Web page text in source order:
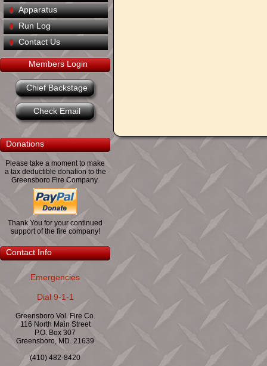
Apparatus
Run Log
Contact Us
Members Login
Chief Backstage
Check Email
Donations
Please take a moment to make
a tax deductible donation to the
Greensboro Fire Company.
Thank You for your continued
support of the fire company!
Contact Info
Emergencies
Dial 9-1-1
Greensboro Vol. Fire Co.
116 North Main Street
P.O. Box 307
Greensboro, MD. 21639
(410) 482-8420